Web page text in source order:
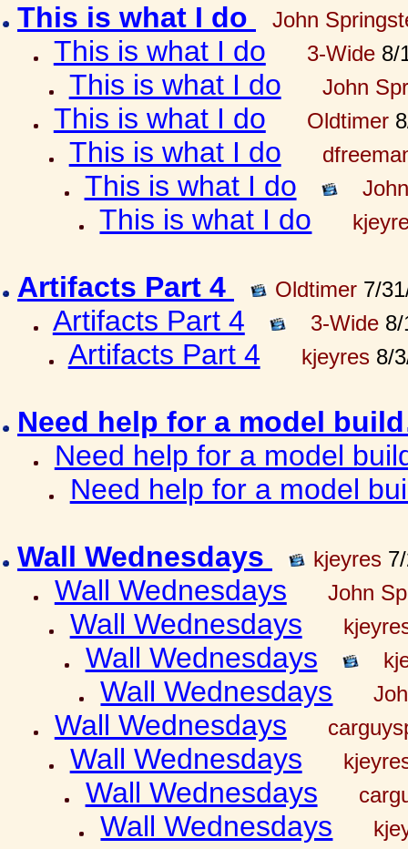
This is what I do John
This is what I do 3-Wide8/
This is what I do John
This is what I do Oldtimer
This is what I do
This is what I do
This is what I do
Artifacts Part 4 Oldtimer 7/
Artifacts Part 4 3-Wide8/
Artifacts Part 4 kjeyres8/
Need help for a model
Need help for a model
Need help for a model
Wall Wednesdays kjeyres
Wall Wednesdays John
Wall Wednesdays
Wall Wednesdays
Wall Wednesdays
Wall Wednesdays
Wall Wednesdays
Wall Wednesdays
Wall Wednesdays